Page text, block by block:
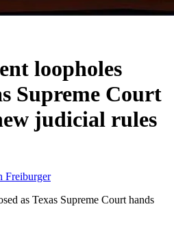
loopholes
Supreme Court
judicial rules
Freiburger
as Texas Supreme Court hands